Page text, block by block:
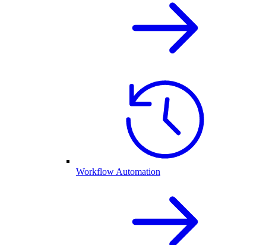
Workflow Automation